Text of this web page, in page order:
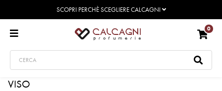
SCOPRI PERCHÈ SCEGLIERE CALCAGNI
0
VISO